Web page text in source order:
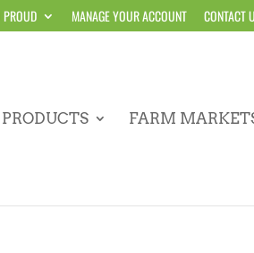
MANAGE YOUR ACCOUNT CONTACT
FARM